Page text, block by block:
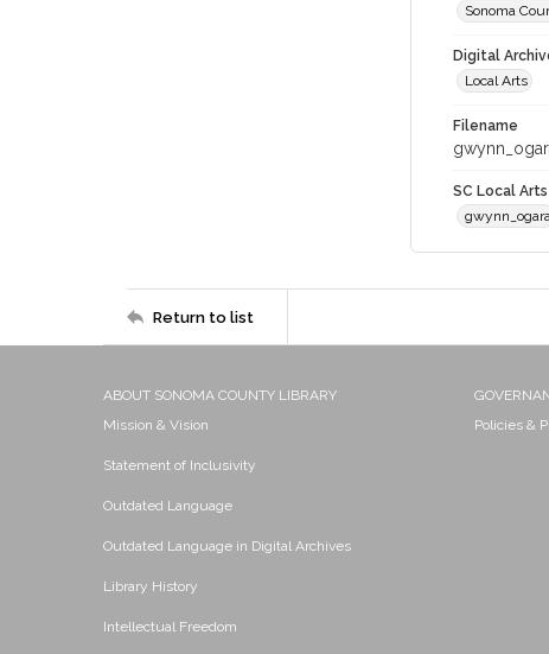
Sonoma
Digital
Local Arts
Filename
SC Local
Return to list
ABOUT SONOMA COUNTY LIBRARY
Mission & Vision
Statement of Inclusivity
Outdated Language
Outdated Language in Digital Archives
Library History
Intellectual Freedom
Policies &